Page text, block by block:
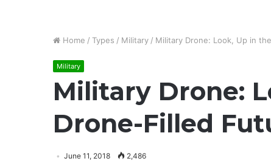
Home / Types / Military / Military Drone: Look, Up in
Military
Military Drone:
Drone-Filled
June 11, 2018 2,486